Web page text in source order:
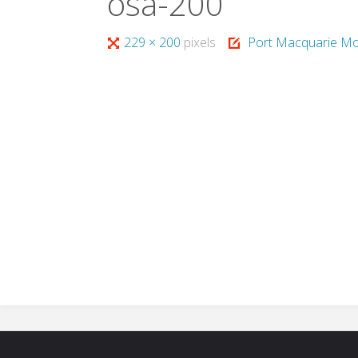
Full229 × 200 pixels Port Macquarie